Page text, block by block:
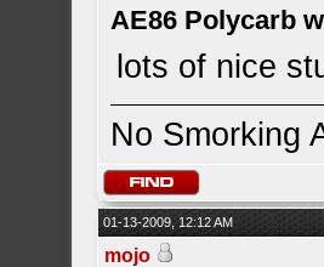
AE86 Polycarb
lots of nice
No Smorking
01-13-2009, 12:12 AM
mojo